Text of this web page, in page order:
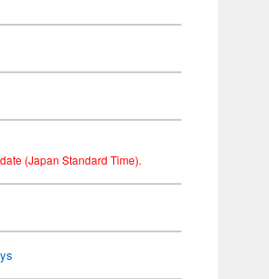
(Japan Standard Time).